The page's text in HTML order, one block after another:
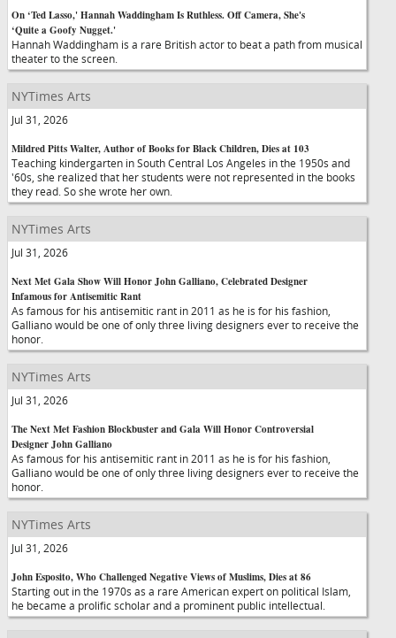
On ‘Ted Lasso,' Hannah Waddingham Is Ruthless. Off Camera, She's
‘Quite a Goofy Nugget.'
Hannah Waddingham is a rare British actor to beat a path from musical
theater to the screen.
NYTimes Arts
Jul 31, 2026
Mildred Pitts Walter, Author of Books for Black Children, Dies at 103
Teaching kindergarten in South Central Los Angeles in the 1950s and
'60s, she realized that her students were not represented in the books
they read. So she wrote her own.
NYTimes Arts
Jul 31, 2026
Next Met Gala Show Will Honor John Galliano, Celebrated Designer
Infamous for Antisemitic Rant
As famous for his antisemitic rant in 2011 as he is for his fashion,
Galliano would be one of only three living designers ever to receive the
honor.
NYTimes Arts
Jul 31, 2026
The Next Met Fashion Blockbuster and Gala Will Honor Controversial
Designer John Galliano
As famous for his antisemitic rant in 2011 as he is for his fashion,
Galliano would be one of only three living designers ever to receive the
honor.
NYTimes Arts
Jul 31, 2026
John Esposito, Who Challenged Negative Views of Muslims, Dies at 86
Starting out in the 1970s as a rare American expert on political Islam,
he became a prolific scholar and a prominent public intellectual.